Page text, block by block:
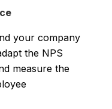
your company
the NPS
measure the